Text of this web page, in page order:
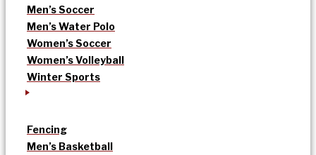
Men’s Soccer
Men’s Water Polo
Women’s Soccer
Women’s Volleyball
Winter Sports
Fencing
Men’s Basketball